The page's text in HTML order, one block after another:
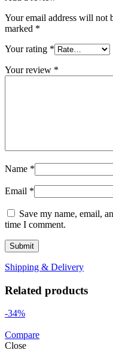
Your email address will not
marked *
Your rating *
Your review *
Name *
Email *
Save my name, email,
time I comment.
Shipping & Delivery
Related products
-34%
Compare
Close